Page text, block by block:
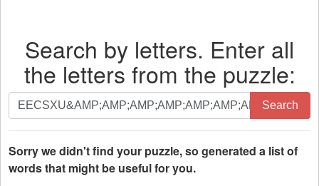
Search by letters. Enter all
the letters from the puzzle:
Search
by
letters.
Enter
all
Search
Sorry we didn't find your puzzle, so generated a list of
words that might be useful for you.